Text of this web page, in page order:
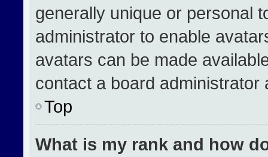
generally unique or personal
administrator to enable
avatars can be made
contact a board
Top
What is my rank and how